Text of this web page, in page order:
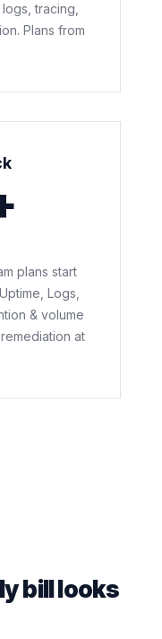
tracing,
Plans from
plans start
Logs,
& volume
at
bill looks